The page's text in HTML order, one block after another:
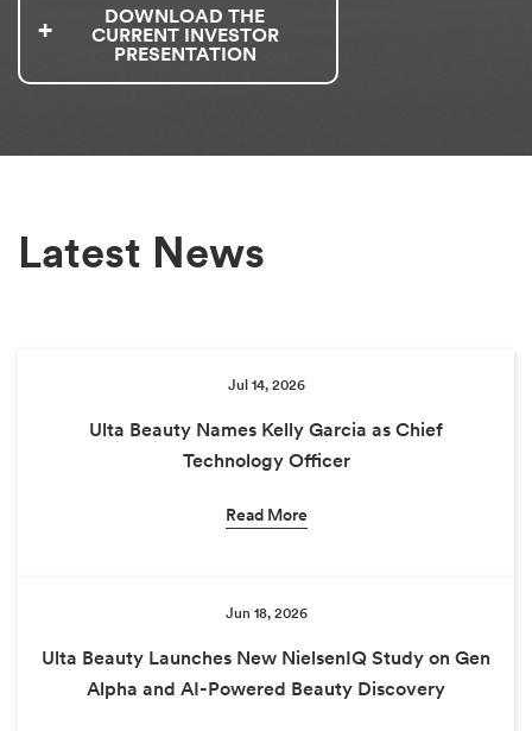
DOWNLOAD THE
CURRENT INVESTOR
PRESENTATION
Latest News
Jul 14, 2026
Ulta Beauty Names Kelly Garcia as Chief
Technology Officer
Read More
Jun 18, 2026
Ulta Beauty Launches New NielsenIQ Study on Gen
Alpha and AI-Powered Beauty Discovery